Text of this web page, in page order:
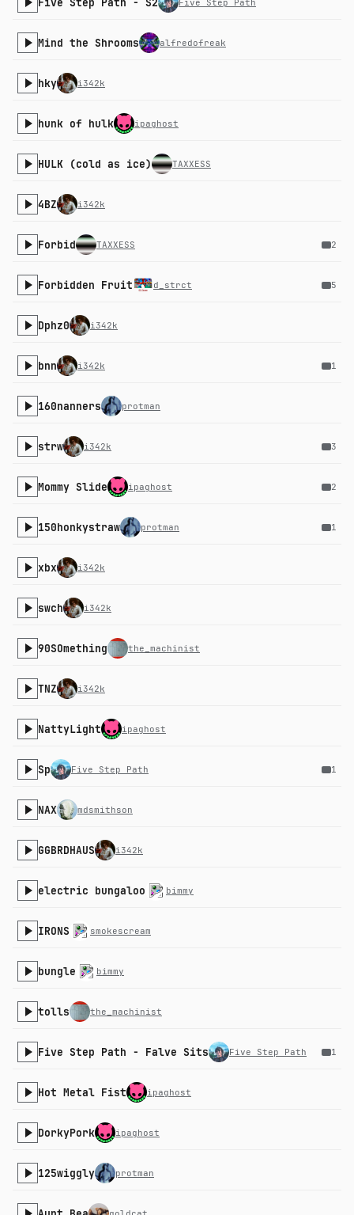
Five Step Path
Mind the Shrooms alfredofreak
hky i342k
hunk of hulk ipaghost
HULK (cold as ice) TAXXESS
4BZ i342k
Forbid TAXXESS 2
Forbidden Fruit d_strct 5
Dphz0 i342k
bnn i342k 1
160nanners protman
strw i342k 3
Mommy Slide ipaghost 2
150honkystraw protman 1
xbx i342k
swch i342k
90SOmething the_machinist
TNZ i342k
NattyLight ipaghost
Sp Five Step Path 1
NAX mdsmithson
GGBRDHAUS i342k
electric bungaloo bimmy
IRONS smokescream
bungle bimmy
tolls the_machinist
Five Step Path - Falve Sits Five Step Path 1
Hot Metal Fist ipaghost
DorkyPork ipaghost
125wiggly protman